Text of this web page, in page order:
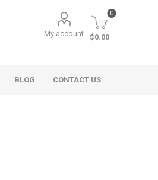
My account
0
$0.00
BLOG CONTACT US